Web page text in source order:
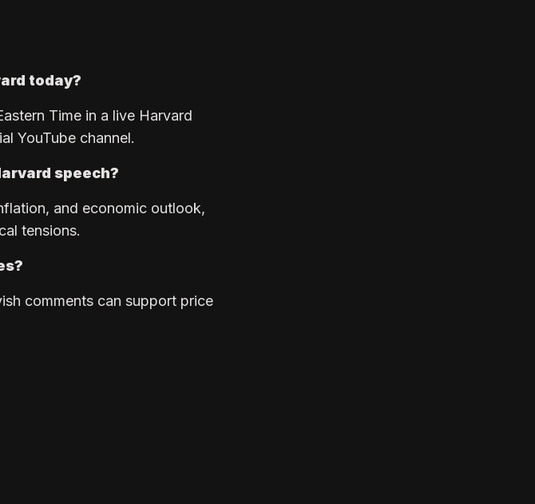
today?
Time in a live Harvard
YouTube channel.
speech?
and economic outlook,
tensions.
comments can support price